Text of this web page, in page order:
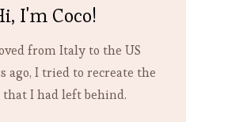
I'm Coco!
from Italy to the US
ago, I tried to recreate the
I had left behind.